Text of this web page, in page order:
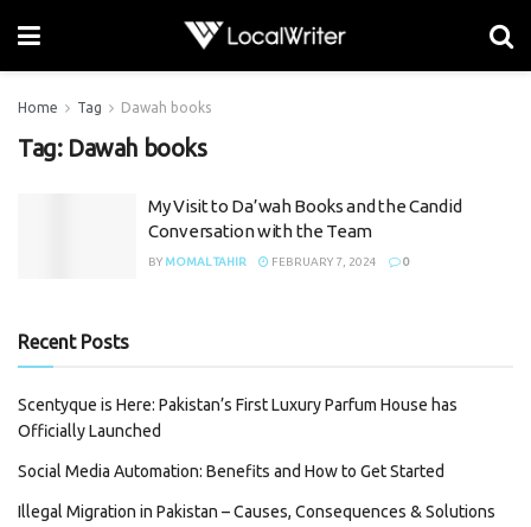
Home Tag Dawah books
Tag: Dawah books
My Visit to Da’wah Books and the Candid
Conversation with the Team
BY MOMAL TAHIR FEBRUARY 7, 2024 0
Recent Posts
Scentyque is Here: Pakistan’s First Luxury Parfum House has
Officially Launched
Social Media Automation: Benefits and How to Get Started
Illegal Migration in Pakistan – Causes, Consequences & Solutions